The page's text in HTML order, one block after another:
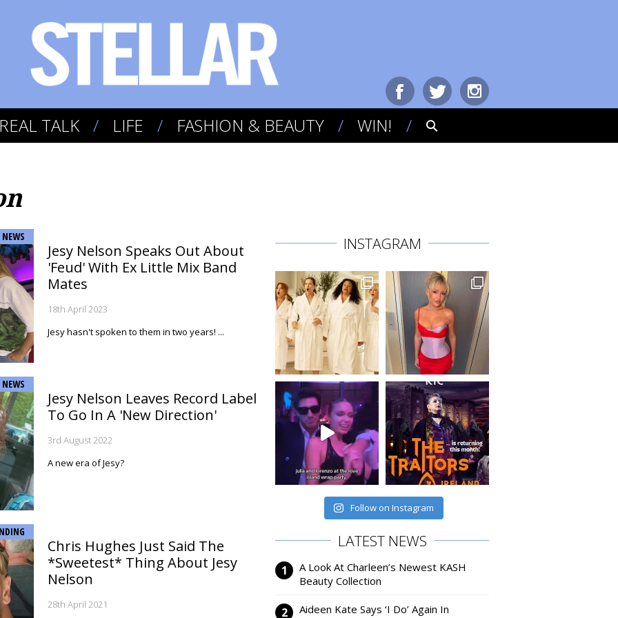
TALK LIFE FASHION & BEAUTY WIN!
NEWS
Jesy Nelson Speaks Out About
'Feud' With Ex Little Mix Band
Mates
18th April 2023
Jesy hasn't spoken to them in two years! ...
NEWS
Jesy Nelson Leaves Record Label
To Go In A 'New Direction'
3rd August 2022
A new era of Jesy?
Chris Hughes Just Said The
*Sweetest* Thing About Jesy
Nelson
28th April 2021
INSTAGRAM
Follow on Instagram
LATEST NEWS
A Look At Charleen’s Newest KASH
Beauty Collection
Aideen Kate Says ‘I Do’ Again In